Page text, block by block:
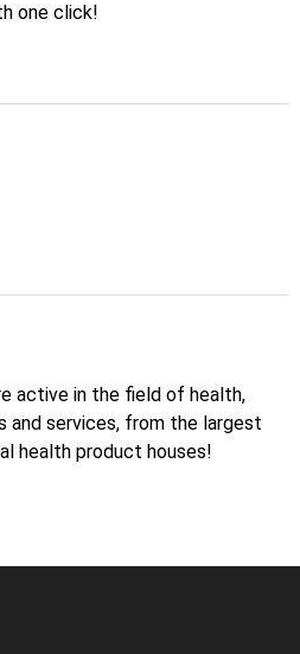
one click!
active in the field of health,
and services, from the largest
health product houses!